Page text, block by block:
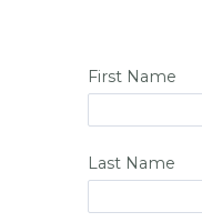
First Name
Last Name